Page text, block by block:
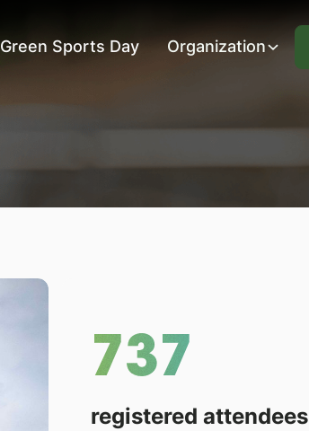
Green Sports Day Organization
737
registered attendees